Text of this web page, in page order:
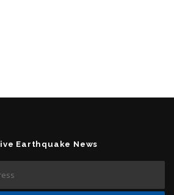
Earthquake News